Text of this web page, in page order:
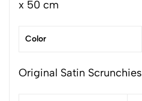
x 50 cm
Color
Original Satin Scrunchies